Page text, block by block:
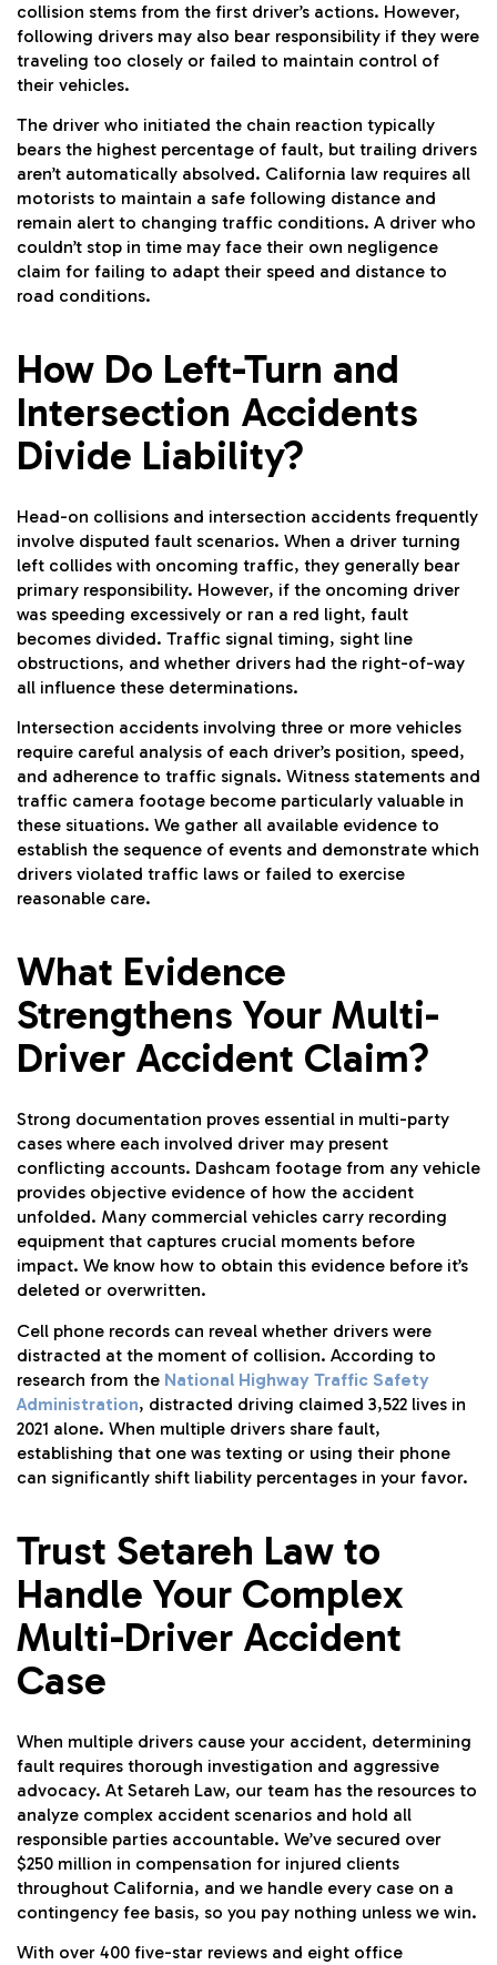
collision stems from the first driver’s actions. However,
following drivers may also bear responsibility if they were
traveling too closely or failed to maintain control of
their vehicles.
The driver who initiated the chain reaction typically
bears the highest percentage of fault, but trailing drivers
aren’t automatically absolved. California law requires all
motorists to maintain a safe following distance and
remain alert to changing traffic conditions. A driver who
couldn’t stop in time may face their own negligence
claim for failing to adapt their speed and distance to
road conditions.
How Do Left-Turn and
Intersection Accidents
Divide Liability?
Head-on collisions and intersection accidents frequently
involve disputed fault scenarios. When a driver turning
left collides with oncoming traffic, they generally bear
primary responsibility. However, if the oncoming driver
was speeding excessively or ran a red light, fault
becomes divided. Traffic signal timing, sight line
obstructions, and whether drivers had the right-of-way
all influence these determinations.
Intersection accidents involving three or more vehicles
require careful analysis of each driver’s position, speed,
and adherence to traffic signals. Witness statements and
traffic camera footage become particularly valuable in
these situations. We gather all available evidence to
establish the sequence of events and demonstrate which
drivers violated traffic laws or failed to exercise
reasonable care.
What Evidence
Strengthens Your Multi-
Driver Accident Claim?
Strong documentation proves essential in multi-party
cases where each involved driver may present
conflicting accounts. Dashcam footage from any vehicle
provides objective evidence of how the accident
unfolded. Many commercial vehicles carry recording
equipment that captures crucial moments before
impact. We know how to obtain this evidence before it’s
deleted or overwritten.
Cell phone records can reveal whether drivers were
distracted at the moment of collision. According to
research from the National Highway Traffic Safety
Administration, distracted driving claimed 3,522 lives in
2021 alone. When multiple drivers share fault,
establishing that one was texting or using their phone
can significantly shift liability percentages in your favor.
Trust Setareh Law to
Handle Your Complex
Multi-Driver Accident
Case
When multiple drivers cause your accident, determining
fault requires thorough investigation and aggressive
advocacy. At Setareh Law, our team has the resources to
analyze complex accident scenarios and hold all
responsible parties accountable. We’ve secured over
$250 million in compensation for injured clients
throughout California, and we handle every case on a
contingency fee basis, so you pay nothing unless we win.
With over 400 five-star reviews and eight office